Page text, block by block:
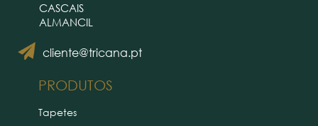
cliente@tricana.pt
CASCAIS
ALMANCIL
PRODUTOS
Tapetes